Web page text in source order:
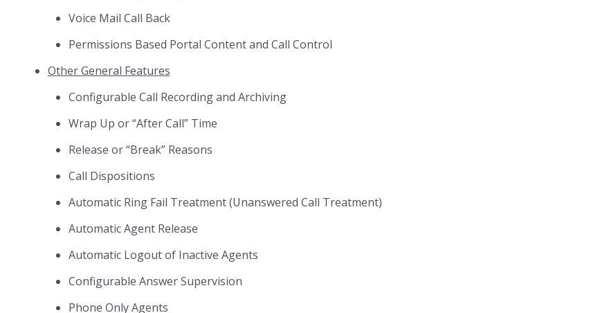
Voice Mail Call Back
Permissions Based Portal Content and Call Control
Other General Features
Configurable Call Recording and Archiving
Wrap Up or “After Call” Time
Release or “Break” Reasons
Call Dispositions
Automatic Ring Fail Treatment (Unanswered Call Treatment)
Automatic Agent Release
Automatic Logout of Inactive Agents
Configurable Answer Supervision
Phone Only Agents